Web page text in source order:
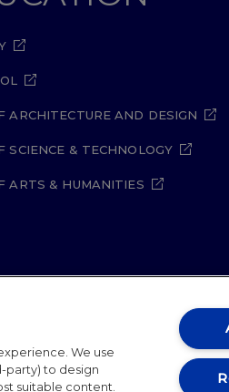
ARCHITECTURE AND DESIGN
SCIENCE & TECHNOLOGY
ARTS & HUMANITIES
We use
party) to design
suitable content.